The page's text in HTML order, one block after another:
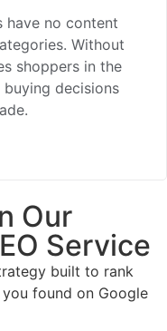
have no content
Without
shoppers in the
decisions
Our
Service
built to rank
found on Google